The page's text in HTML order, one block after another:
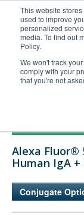
This website
used to improve
personalized
media. To find out
Policy.
We won't track
comply with your
that you're not
United+States
800-367-5296
Login/Register
Technical Support
Company
Alexa Fluor®
Human IgA
Conjugate